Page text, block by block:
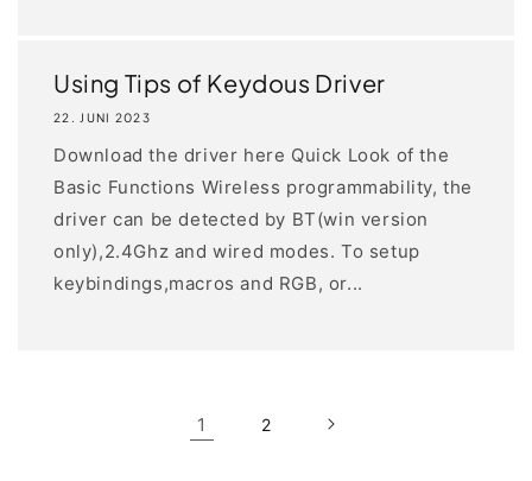
Using Tips of Keydous Driver
22. JUNI 2023
Download the driver here Quick Look of the
Basic Functions Wireless programmability, the
driver can be detected by BT(win version
only),2.4Ghz and wired modes. To setup
keybindings,macros and RGB, or...
1 2